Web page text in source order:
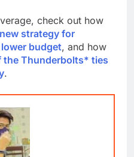
check out how
strategy for
budget, and how
Thunderbolts* ties
.